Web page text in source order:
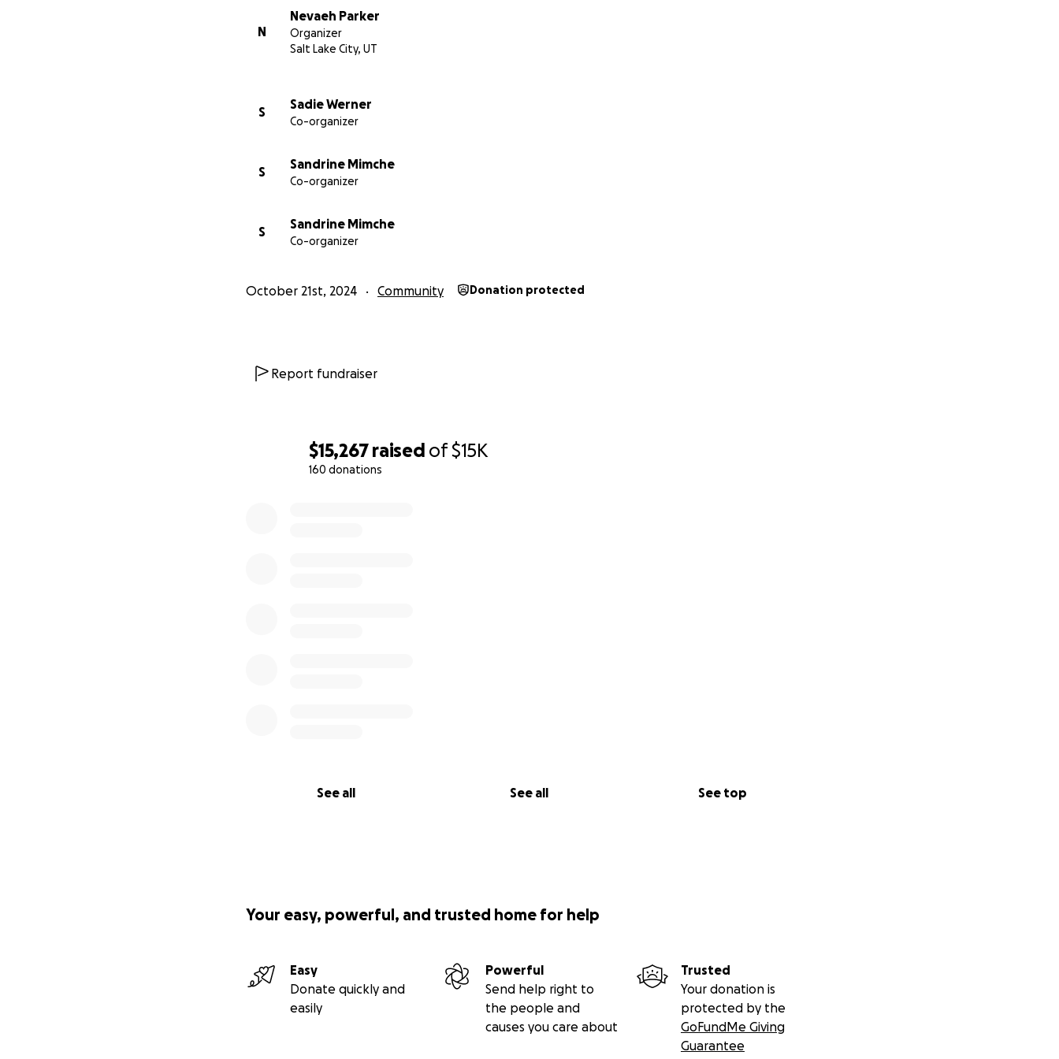
$15,267 raised of$15K
160 donations
See all See all See top
N
Nevaeh Parker
Organizer
Salt Lake City, UT
S
Sadie Werner
Co-organizer
S
Sandrine Mimche
Co-organizer
S
Sandrine Mimche
Co-organizer
October 21st, 2024 Community Donation protected
Report fundraiser
Your easy, powerful, and trusted home for help
Easy
Donate quickly and
easily
Powerful
Send help right to
the people and
causes you care about
Trusted
Your donation is
protected by the
GoFundMe Giving
Guarantee